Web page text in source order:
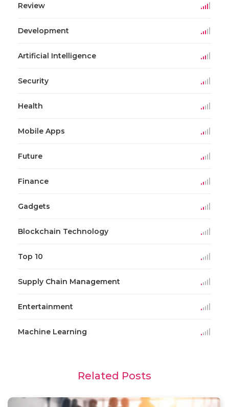
Review
Development
Artificial Intelligence
Security
Health
Mobile Apps
Future
Finance
Gadgets
Blockchain Technology
Top 10
Supply Chain Management
Entertainment
Machine Learning
Related Posts